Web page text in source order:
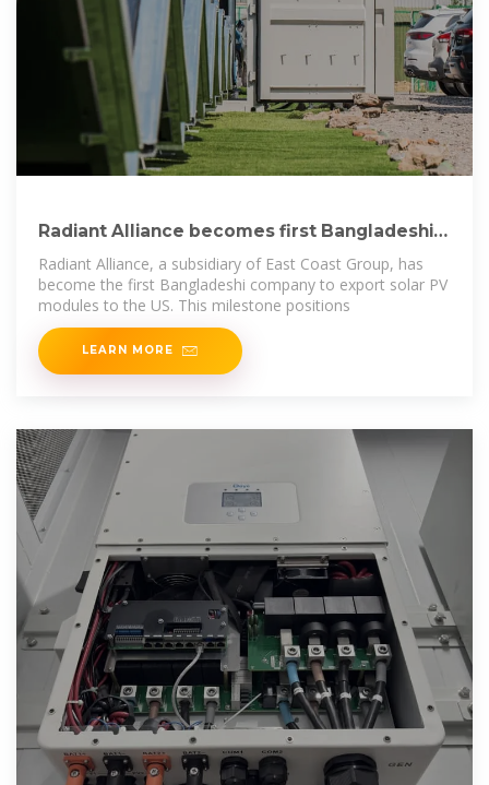
Radiant Alliance becomes first Bangladeshi
company to export Solar PV
Radiant Alliance, a subsidiary of East Coast Group, has
become the first Bangladeshi company to export solar PV
modules to the US. This milestone positions
LEARN MORE